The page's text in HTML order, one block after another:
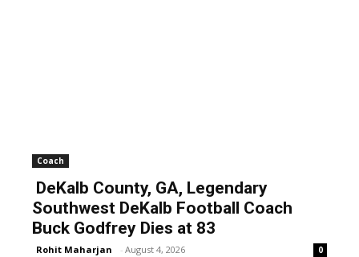
Coach
DeKalb County, GA, Legendary
Southwest DeKalb Football Coach
Buck Godfrey Dies at 83
Rohit Maharjan - August 4, 2026 0